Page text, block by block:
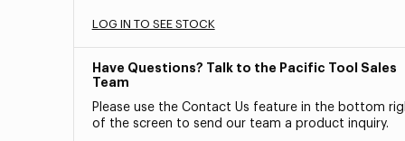
LOG IN TO SEE STOCK
Have Questions? Talk to the Pacific Tool Sales
Team
Please use the Contact Us feature in the bottom
of the screen to send our team a product inquiry.